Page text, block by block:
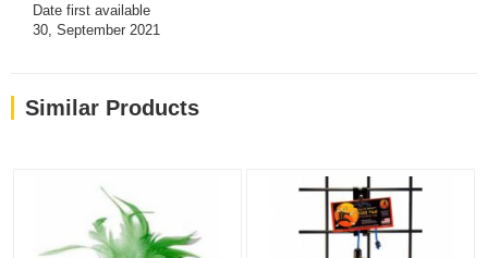
Date first available
30, September 2021
Similar Products